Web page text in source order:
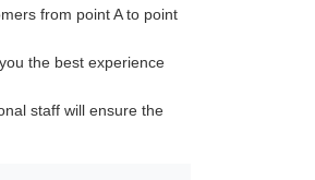
from point A to point
the best experience
staff will ensure the